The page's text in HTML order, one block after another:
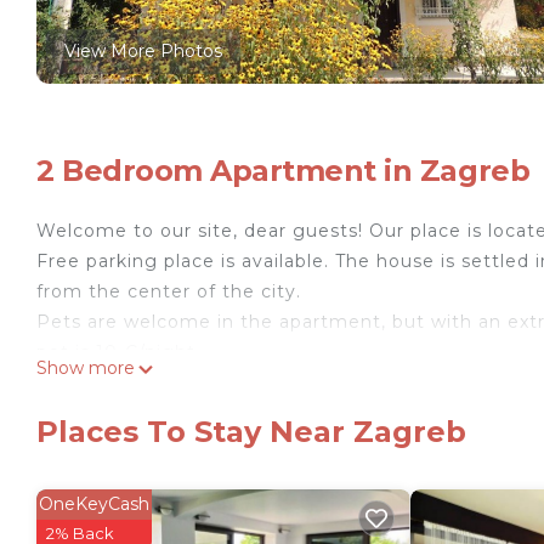
View More Photos
2 Bedroom Apartment in Zagreb
Welcome to our site, dear guests! Our place is
Free parking place is available. The house is
from the center of the city.
Pets are welcome in the apartment, but with an
rest after a long day tourist site-seeing :)
are large and spacious. If you will need some help
mountain Medvjednica, common cooking meals
Show more
Places To Stay Near Zagreb
OneKeyCash
2% Back